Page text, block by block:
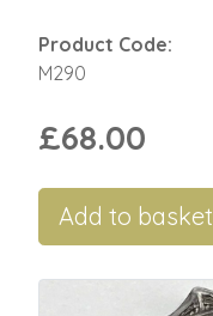
Product Code:
M290
£68.00
Add to basket